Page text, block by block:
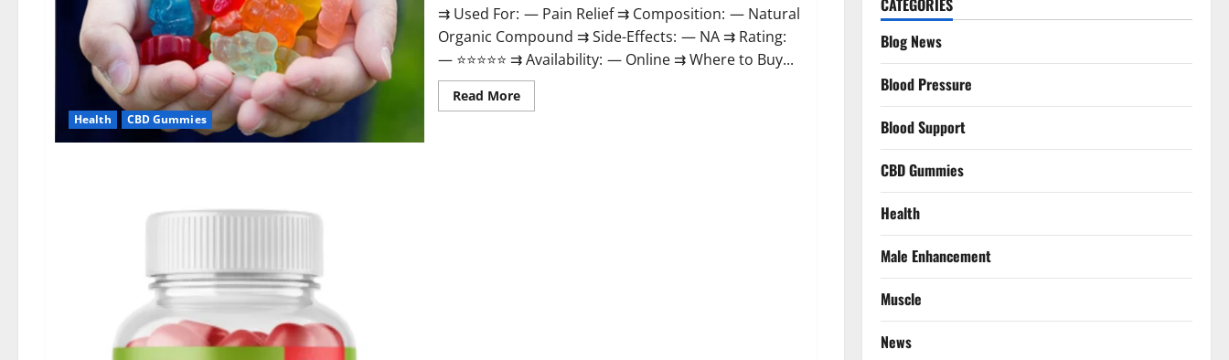
Health CBD Gummies
⇉ Used For: — Pain Relief ⇉ Composition: — Natural
Organic Compound ⇉ Side-Effects: — NA ⇉ Rating:
— ⭐⭐⭐⭐⭐ ⇉ Availability: — Online ⇉ Where to Buy...
Read MoreRead
more
CATEGORIES
Blog News
Blood Pressure
Blood Support
CBD Gummies
Health
Male Enhancement
Muscle
News